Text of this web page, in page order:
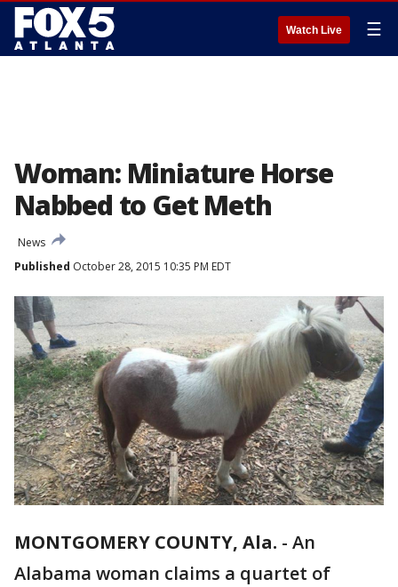
Watch Live ☰
Woman: Miniature Horse
Nabbed to Get Meth
News
Published October 28, 2015 10:35 PM EDT
MONTGOMERY COUNTY, Ala. - An
Alabama woman claims a quartet of